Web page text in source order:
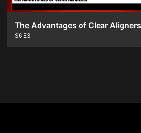
The Advantages of Clear Aligners
S6 E3